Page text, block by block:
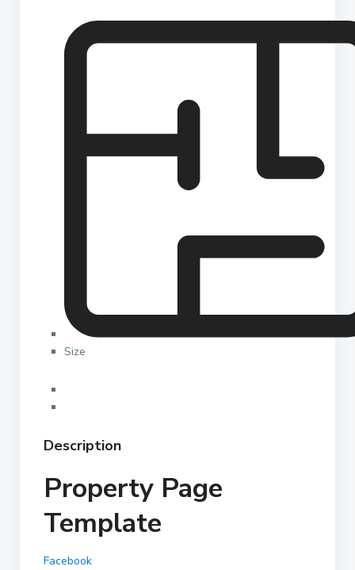
Size
Description
Property Page
Template
Facebook